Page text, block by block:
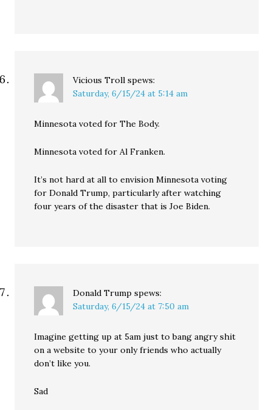
Vicious Troll spews:
Saturday, 6/15/24 at 5:14 am
Minnesota voted for The Body.
Minnesota voted for Al Franken.
It’s not hard at all to envision Minnesota voting
for Donald Trump, particularly after watching
four years of the disaster that is Joe Biden.
Donald Trump spews:
Saturday, 6/15/24 at 7:50 am
Imagine getting up at 5am just to bang angry shit
on a website to your only friends who actually
don’t like you.
Sad